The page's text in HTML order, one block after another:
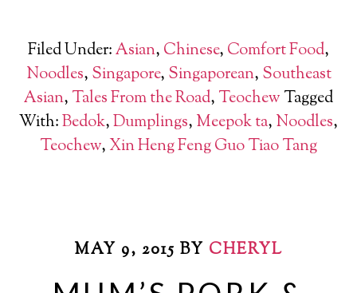
Filed Under:Asian, Chinese, Comfort Food,
Noodles, Singapore, Singaporean, Southeast
Asian, Tales From the Road, Teochew Tagged
With:Bedok,Dumplings, Meepok ta, Noodles,
Teochew,Xin Heng Feng Guo Tiao Tang
MAY 9, 2015 BY CHERYL